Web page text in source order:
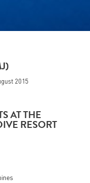
2015
AT THE
RESORT